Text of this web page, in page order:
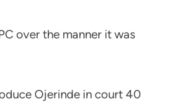
over the manner it was
Ojerinde in court 40